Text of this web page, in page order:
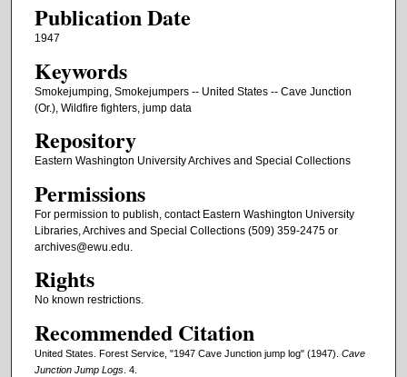
Publication Date
1947
Keywords
Smokejumping, Smokejumpers -- United States -- Cave Junction
(Or.), Wildfire fighters, jump data
Repository
Eastern Washington University Archives and Special Collections
Permissions
For permission to publish, contact Eastern Washington University
Libraries, Archives and Special Collections (509) 359-2475 or
archives@ewu.edu.
Rights
No known restrictions.
Recommended Citation
United States. Forest Service, "1947 Cave Junction jump log" (1947). Cave
Junction Jump Logs. 4.